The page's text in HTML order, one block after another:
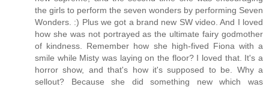
the girls to perform the seven wonders by performing Seven
Wonders. :) Plus we got a brand new SW video. And I loved
how she was not portrayed as the ultimate fairy godmother
of kindness. Remember how she high-fived Fiona with a
smile while Misty was laying on the floor? I loved that. It's a
horror show, and that's how it's supposed to be. Why a
sellout? Because she did something new which was